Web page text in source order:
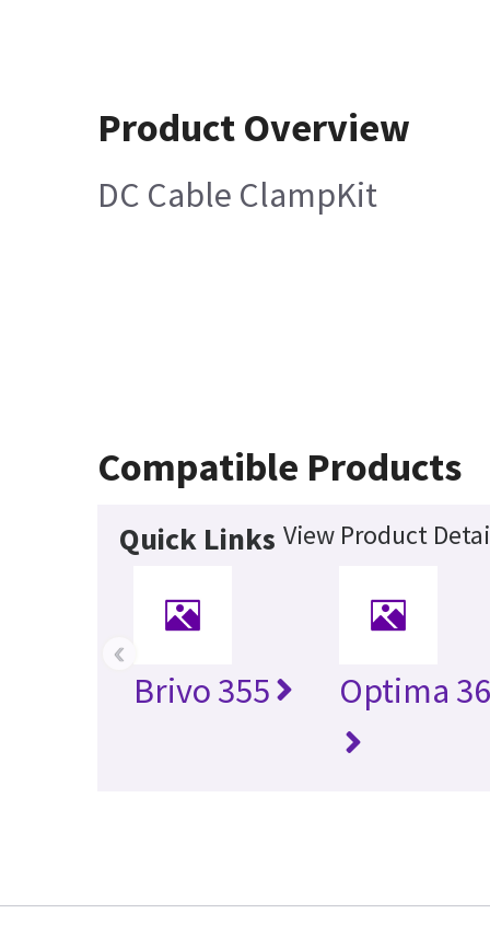
Product Overview
DC Cable ClampKit
Compatible Products
Quick Links View Product
Brivo 355 Optima
‹